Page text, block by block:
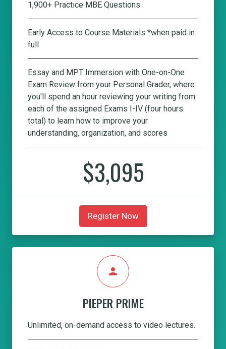
1,900+ Practice MBE Questions
Early Access to Course Materials *when paid in
full
Essay and MPT Immersion with One-on-One
Exam Review from your Personal Grader, where
you'll spend an hour reviewing your writing from
each of the assigned Exams I-IV (four hours
total) to learn how to improve your
understanding, organization, and scores
$3,095
Register Now
person
PIEPER PRIME
Unlimited, on-demand access to video lectures.